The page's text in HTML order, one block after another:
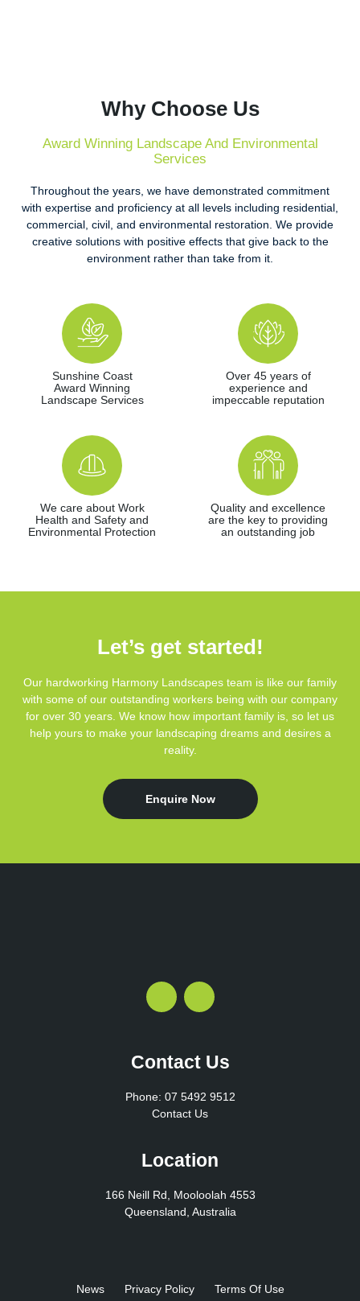
Why Choose Us
Award Winning Landscape And Environmental
Services
Throughout the years, we have demonstrated commitment
with expertise and proficiency at all levels including residential,
commercial, civil, and environmental restoration. We provide
creative solutions with positive effects that give back to the
environment rather than take from it.
Sunshine Coast
Award Winning
Landscape Services
Over 45 years of
experience and
impeccable reputation
We care about Work
Health and Safety and
Environmental Protection
Quality and excellence
are the key to providing
an outstanding job
Let’s get started!
Our hardworking Harmony Landscapes team is like our family
with some of our outstanding workers being with our company
for over 30 years. We know how important family is, so let us
help yours to make your landscaping dreams and desires a
reality.
Enquire Now
Contact Us
Phone: 07 5492 9512
Contact Us
Location
166 Neill Rd, Mooloolah 4553
Queensland, Australia
News Privacy Policy Terms Of Use